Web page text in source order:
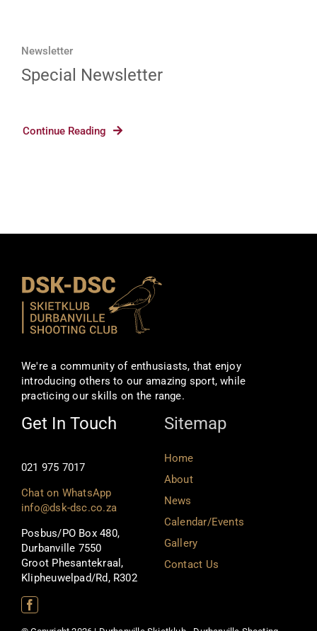
Newsletter
Special Newsletter
Continue Reading
We're a community of enthusiasts, that enjoy
introducing others to our amazing sport, while
practicing our skills on the range.
Get In Touch
021 975 7017
Chat on WhatsApp
info@dsk-dsc.co.za
Posbus/PO Box 480,
Durbanville 7550
Groot Phesantekraal,
Klipheuwelpad/Rd, R302
Sitemap
Home
About
News
Calendar/Events
Gallery
Contact Us